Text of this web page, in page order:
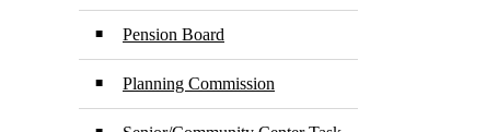
Pension Board
Planning Commission